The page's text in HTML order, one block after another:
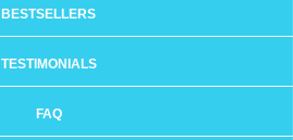
BESTSELLERS
TESTIMONIALS
FAQ